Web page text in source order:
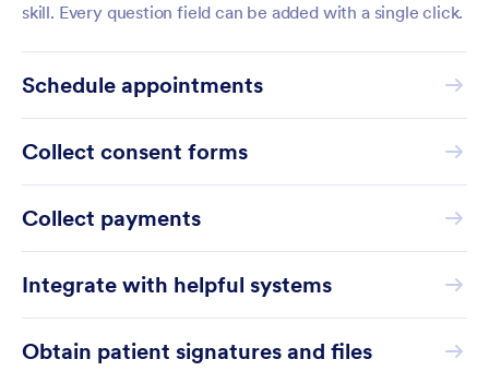
skill. Every question field can be added with a single click.
Schedule appointments
Collect consent forms
Collect payments
Integrate with helpful systems
Obtain patient signatures and files